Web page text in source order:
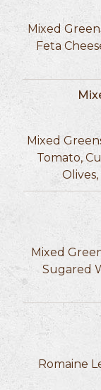
Mixed
Feta
Mixed
Tomato,
Mixed
Sugared
Romaine